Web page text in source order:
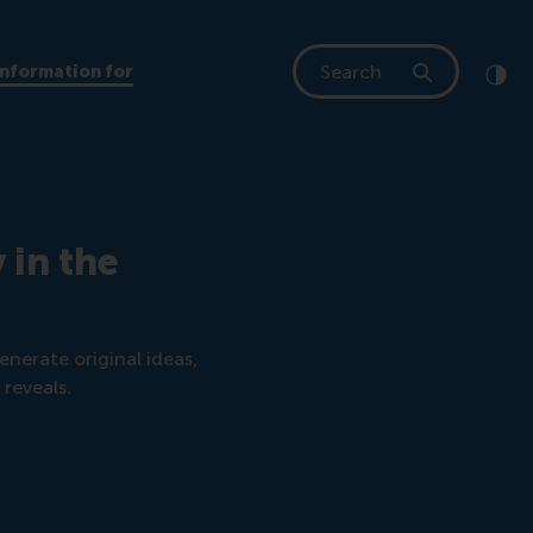
for
Search
in the
original ideas,